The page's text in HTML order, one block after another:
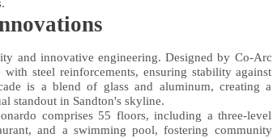
and innovative engineering. Designed by Co-Arc
steel reinforcements, ensuring stability against
is a blend of glass and aluminum, creating a
standout in Sandton's skyline.
comprises 55 floors, including a three-level
and a swimming pool, fostering community